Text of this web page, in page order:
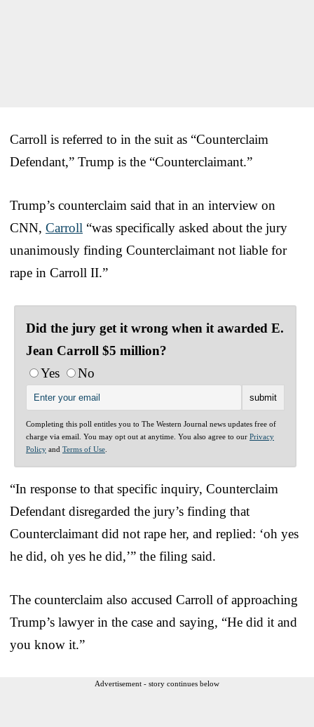
Carroll is referred to in the suit as “Counterclaim
Defendant,” Trump is the “Counterclaimant.”
Trump’s counterclaim said that in an interview on
CNN, Carroll “was specifically asked about the jury
unanimously finding Counterclaimant not liable for
rape in Carroll II.”
Did the jury get it wrong when it awarded E.
Jean Carroll $5 million?
Yes
No
Completing this poll entitles you to The Western Journal news updates free of
charge via email. You may opt out at anytime. You also agree to our Privacy
Policy and Terms of Use
“In response to that specific inquiry, Counterclaim
Defendant disregarded the jury’s finding that
Counterclaimant did not rape her, and replied: ‘oh yes
he did, oh yes he did,’” the filing said.
The counterclaim also accused Carroll of approaching
Trump’s lawyer in the case and saying, “He did it and
you know it.”
Advertisement - story continues below